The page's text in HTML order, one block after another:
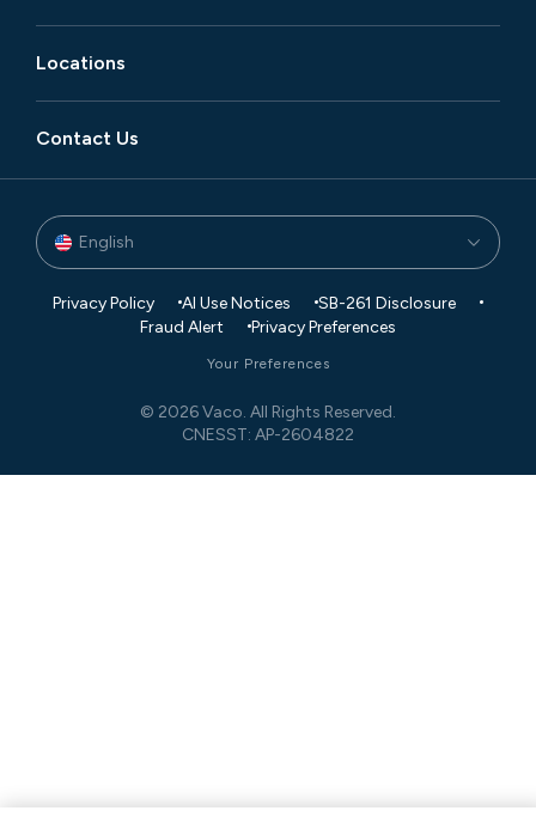
Locations
Contact Us
English
© 2026 Vaco. All Rights Reserved.
CNESST: AP-2604822
Privacy Policy AI Use Notices
SB-261 Disclosure
Fraud Alert
Privacy Preferences
Your Preferences